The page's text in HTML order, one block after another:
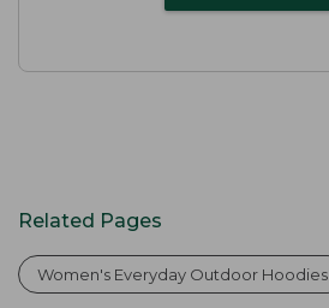
Related Pages
Women's Everyday Outdoor Hoodies